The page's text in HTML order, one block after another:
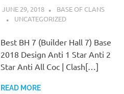
JUNE 29, 2018
BASE OF CLANS
UNCATEGORIZED
Best BH 7 (Builder Hall 7) Base
2018 Design Anti 1 Star Anti 2
Star Anti All Coc | Clash[…]
READ MORE